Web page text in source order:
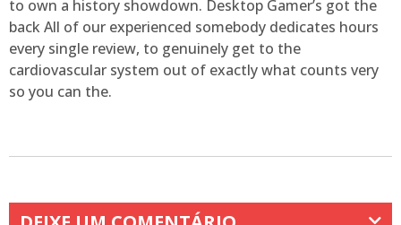
to own a history showdown. Desktop Gamer’s got the
back All of our experienced somebody dedicates hours
every single review, to genuinely get to the
cardiovascular system out of exactly what counts very
so you can the.